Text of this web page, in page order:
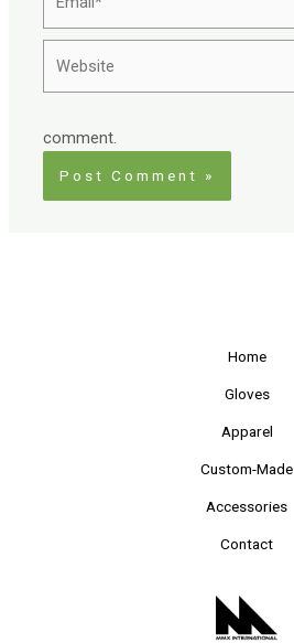
comment.
Home
Gloves
Apparel
Custom-Made
Accessories
Contact